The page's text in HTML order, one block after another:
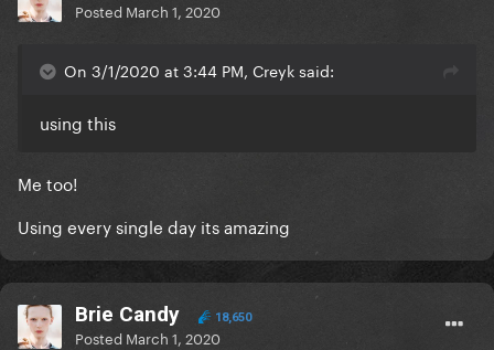
Posted March 1, 2020
On 3/1/2020 at 3:44 PM, Creyk said:
using this
Me too!
Using every single day its amazing
Brie Candy 18,650
Posted March 1, 2020